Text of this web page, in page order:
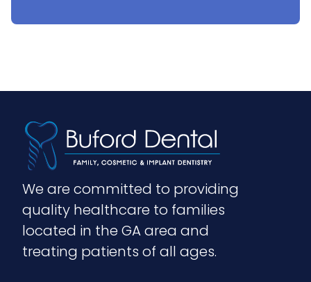
We are committed to providing
quality healthcare to families
located in the GA area and
treating patients of all ages.